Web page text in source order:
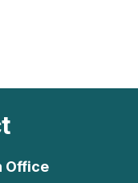
Office